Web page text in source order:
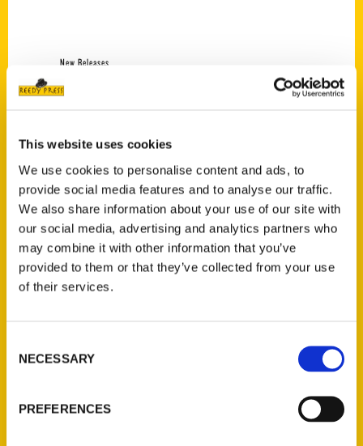
This website uses cookies
We use cookies to personalise content and ads, to
provide social media features and to analyse our traffic.
We also share information about your use of our site with
our social media, advertising and analytics partners who
may combine it with other information that you’ve
provided to them or that they’ve collected from your use
of their services.
Selection
NECESSARY
PREFERENCES
New Releases
$18.00
Jefferson Barracks:
Defending the United
States Since 1826, An
Illustrated Timeline
(Preorder)
Unique Eats and Eateries of